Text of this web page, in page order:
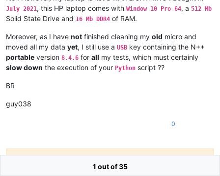
July 2021, this HP laptop comes with Window 10 Pro 64, a 512 Mb
Solid State Drive and 16 Mb DDR4 of RAM.
Moreover, as I have not finished cleaning my old micro and
moved all my data yet, I still use a USB key containing the N++
portable version 8.4.6 for all my tests, which must certainly
slow down the execution of your Python script ??
BR
guy038
0
Hello! It looks like you're interested in this
conversation, but you don't have an account yet.
1 out of 35